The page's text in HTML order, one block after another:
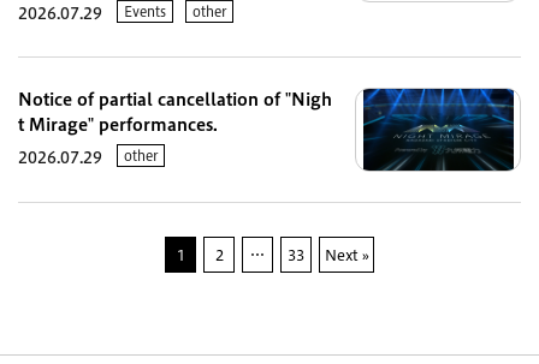
2026.07.29 Events other
Notice of partial cancellation of "Nigh
t Mirage" performances.
2026.07.29 other
1 2 … 33 Next »